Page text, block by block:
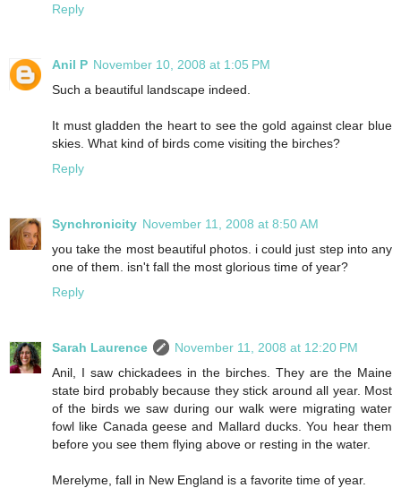
Reply
Anil P November 10, 2008 at 1:05 PM
Such a beautiful landscape indeed.
It must gladden the heart to see the gold against clear blue
skies. What kind of birds come visiting the birches?
Reply
Synchronicity November 11, 2008 at 8:50 AM
you take the most beautiful photos. i could just step into any
one of them. isn't fall the most glorious time of year?
Reply
Sarah Laurence
November 11, 2008 at 12:20 PM
Anil, I saw chickadees in the birches. They are the Maine
state bird probably because they stick around all year. Most
of the birds we saw during our walk were migrating water
fowl like Canada geese and Mallard ducks. You hear them
before you see them flying above or resting in the water.
Merelyme, fall in New England is a favorite time of year.